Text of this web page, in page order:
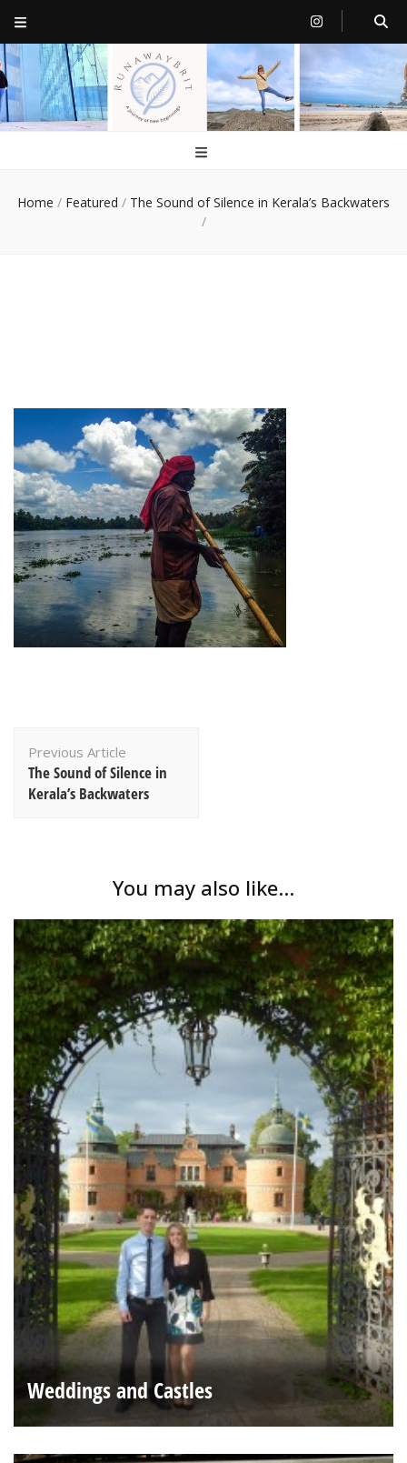
RunawayBrit
a journey of new beginnings
Home / Featured / The Sound of Silence in Kerala’s Backwaters
/
Navigation
Previous Article
The Sound of Silence in
Kerala’s Backwaters
You may also like...
Weddings and Castles